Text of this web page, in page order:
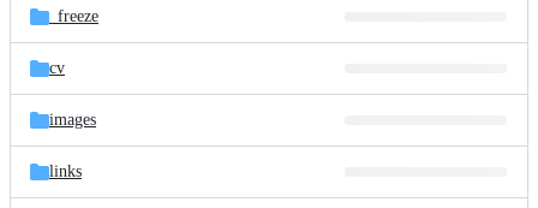
_freeze
cv
images
links